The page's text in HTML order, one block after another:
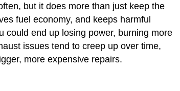
but it does more than just keep the
fuel economy, and keeps harmful
could end up losing power, burning more
issues tend to creep up over time,
more expensive repairs.